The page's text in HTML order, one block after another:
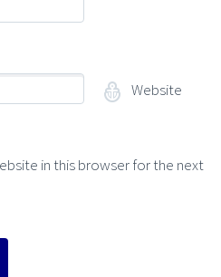
Website
in this browser for the next